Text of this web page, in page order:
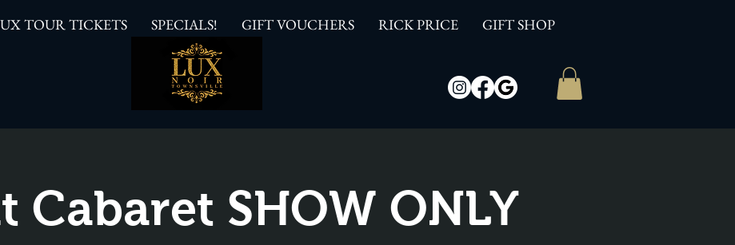
TOUR TICKETS SPECIALS! GIFT VOUCHERS RICK PRICE GIFT SHOP
Cabaret SHOW ONLY